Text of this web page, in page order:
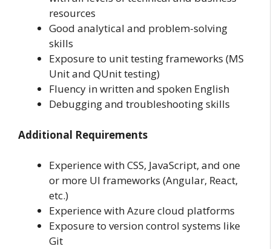
resources
Good analytical and problem-solving
skills
Exposure to unit testing frameworks (MS
Unit and QUnit testing)
Fluency in written and spoken English
Debugging and troubleshooting skills
Additional Requirements
Experience with CSS, JavaScript, and one
or more UI frameworks (Angular, React,
etc.)
Experience with Azure cloud platforms
Exposure to version control systems like
Git